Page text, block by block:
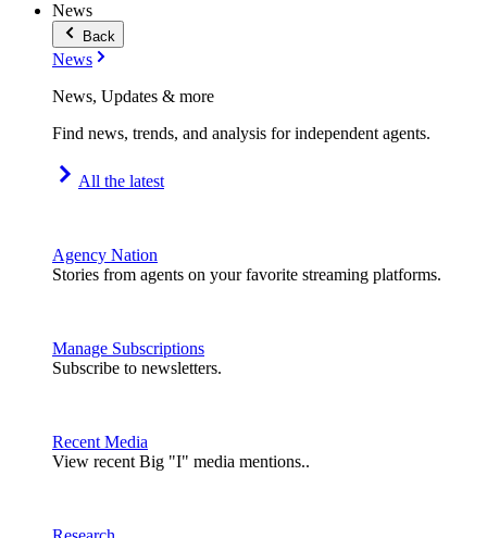
News
Back
News
News, Updates & more
Find news, trends, and analysis for independent agents.
All the latest
Agency Nation
Stories from agents on your favorite streaming platforms.
Manage Subscriptions
Subscribe to newsletters.
Recent Media
View recent Big "I" media mentions..